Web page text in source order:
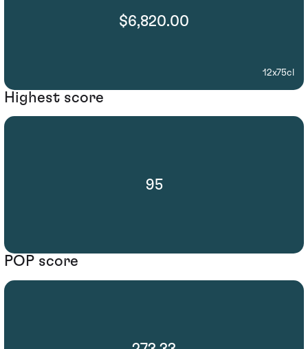
$6,820.00
12x75cl
Highest score
95
POP score